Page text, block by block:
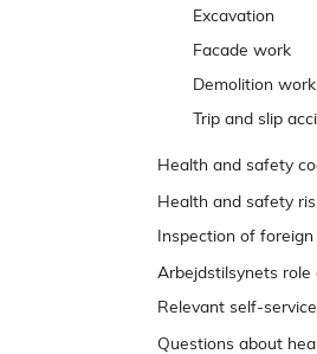
Excavation
Facade work
Demolition work
Trip and slip
Health and safety
Talk about
Health and safety
Inspection of foreign
Responses and
Arbejdstilsynets role
Relevant self-
Reporting back
Questions about